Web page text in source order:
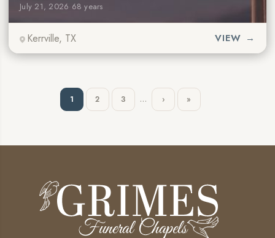
July 21, 2026 68 years
Kerrville, TX VIEW →
1 2 3 … › »